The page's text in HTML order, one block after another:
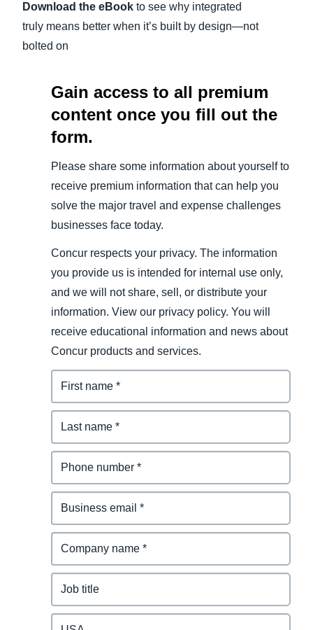
Download the eBook to see why integrated
truly means better when it’s built by design—not
bolted on
Gain access to all premium
content once you fill out the
form.
Please share some information about yourself to
receive premium information that can help you
solve the major travel and expense challenges
businesses face today.
Concur respects your privacy. The information
you provide us is intended for internal use only,
and we will not share, sell, or distribute your
information. View our privacy policy. You will
receive educational information and news about
Concur products and services.